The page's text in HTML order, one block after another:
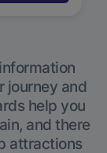
journey and
help you
and there
attractions